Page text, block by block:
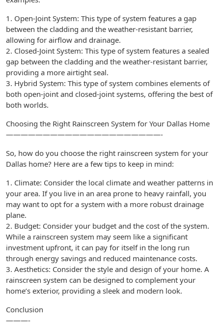
1. Open-Joint System: This type of system features a gap
between the cladding and the weather-resistant barrier,
allowing for airflow and drainage.
2. Closed-Joint System: This type of system features a sealed
gap between the cladding and the weather-resistant barrier,
providing a more airtight seal.
3. Hybrid System: This type of system combines elements of
both open-joint and closed-joint systems, offering the best of
both worlds.
Choosing the Right Rainscreen System for Your Dallas Home
—————————————————————-
So, how do you choose the right rainscreen system for your
Dallas home? Here are a few tips to keep in mind:
1. Climate: Consider the local climate and weather patterns in
your area. If you live in an area prone to heavy rainfall, you
may want to opt for a system with a more robust drainage
plane.
2. Budget: Consider your budget and the cost of the system.
While a rainscreen system may seem like a significant
investment upfront, it can pay for itself in the long run
through energy savings and reduced maintenance costs.
3. Aesthetics: Consider the style and design of your home. A
rainscreen system can be designed to complement your
home’s exterior, providing a sleek and modern look.
Conclusion
———-